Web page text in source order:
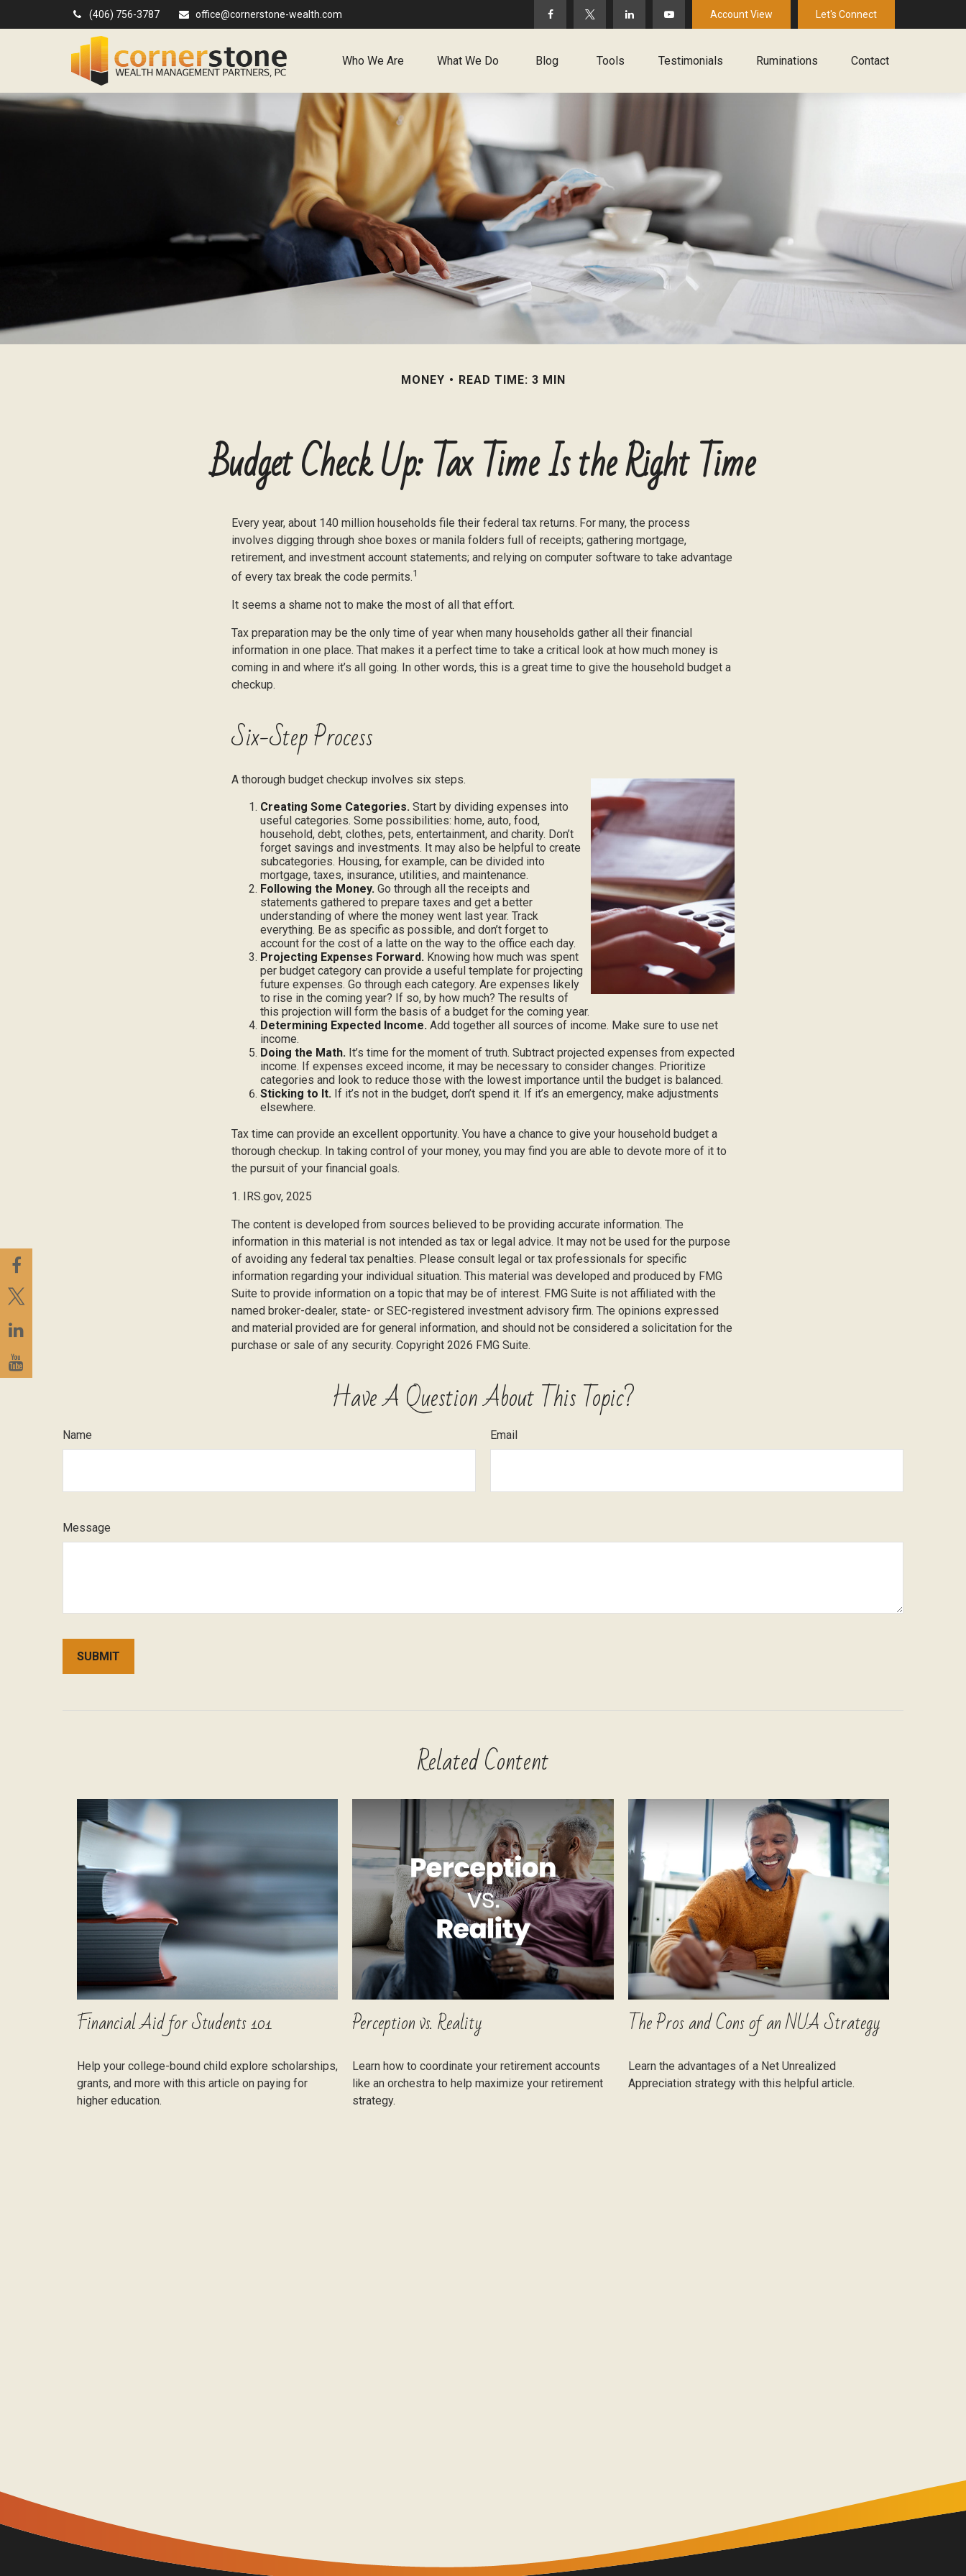
(406) 756-3787 office@cornerstone-wealth.com Account View Let's Connect
Who We Are What We Do Blog Tools Testimonials Ruminations Contact
MONEY READ TIME: 3 MIN
Budget Check Up: Tax Time Is the Right Time
Every year, about 140 million households file their federal tax returns. For many, the process
involves digging through shoe boxes or manila folders full of receipts; gathering mortgage,
retirement, and investment account statements; and relying on computer software to take advantage
of every tax break the code permits.1
It seems a shame not to make the most of all that effort.
Tax preparation may be the only time of year when many households gather all their financial
information in one place. That makes it a perfect time to take a critical look at how much money is
coming in and where it’s all going. In other words, this is a great time to give the household budget a
checkup.
Six-Step Process
A thorough budget checkup involves six steps.
Creating Some Categories. Start by dividing expenses into
useful categories. Some possibilities: home, auto, food,
household, debt, clothes, pets, entertainment, and charity. Don’t
forget savings and investments. It may also be helpful to create
subcategories. Housing, for example, can be divided into
mortgage, taxes, insurance, utilities, and maintenance.
Following the Money. Go through all the receipts and
statements gathered to prepare taxes and get a better
understanding of where the money went last year. Track
everything. Be as specific as possible, and don’t forget to
account for the cost of a latte on the way to the office each day.
Projecting Expenses Forward. Knowing how much was spent
per budget category can provide a useful template for projecting
future expenses. Go through each category. Are expenses likely
to rise in the coming year? If so, by how much? The results of
this projection will form the basis of a budget for the coming year.
Determining Expected Income. Add together all sources of income. Make sure to use net
income.
Doing the Math. It’s time for the moment of truth. Subtract projected expenses from expected
income. If expenses exceed income, it may be necessary to consider changes. Prioritize
categories and look to reduce those with the lowest importance until the budget is balanced.
Sticking to It. If it’s not in the budget, don’t spend it. If it’s an emergency, make adjustments
elsewhere.
Tax time can provide an excellent opportunity. You have a chance to give your household budget a
thorough checkup. In taking control of your money, you may find you are able to devote more of it to
the pursuit of your financial goals.
1. IRS.gov, 2025
The content is developed from sources believed to be providing accurate information. The
information in this material is not intended as tax or legal advice. It may not be used for the purpose
of avoiding any federal tax penalties. Please consult legal or tax professionals for specific
information regarding your individual situation. This material was developed and produced by FMG
Suite to provide information on a topic that may be of interest. FMG Suite is not affiliated with the
named broker-dealer, state- or SEC-registered investment advisory firm. The opinions expressed
and material provided are for general information, and should not be considered a solicitation for the
purchase or sale of any security. Copyright 2026 FMG Suite.
Have A Question About This Topic?
Name Email
Message
Related Content
Financial Aid for Students 101
Help your college-bound child explore scholarships,
grants, and more with this article on paying for
higher education.
Perception vs. Reality
Learn how to coordinate your retirement accounts
like an orchestra to help maximize your retirement
strategy.
The Pros and Cons of an NUA Strategy
Learn the advantages of a Net Unrealized
Appreciation strategy with this helpful article.